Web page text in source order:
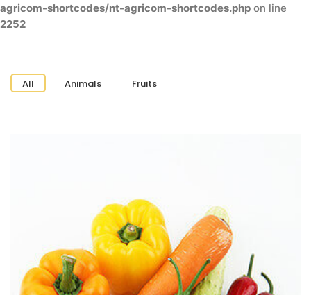
agricom-shortcodes/nt-agricom-shortcodes.php on line
2252
All Animals Fruits